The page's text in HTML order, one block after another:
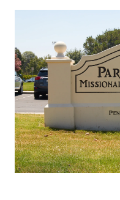
Directors
COLMI News
parkavembc.org
Contact Us